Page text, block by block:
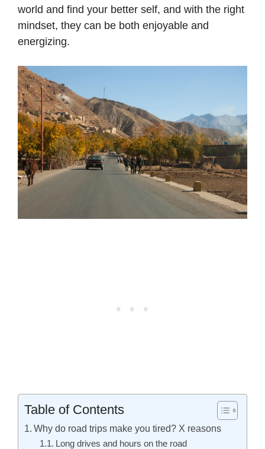
world and find your better self, and with the right
mindset, they can be both enjoyable and
energizing.
Table of Contents
Why do road trips make you tired? X reasons
Long drives and hours on the road